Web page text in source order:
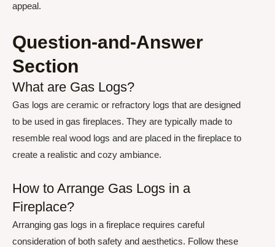
appeal.
Question-and-Answer
Section
What are Gas Logs?
Gas logs are ceramic or refractory logs that are designed
to be used in gas fireplaces. They are typically made to
resemble real wood logs and are placed in the fireplace to
create a realistic and cozy ambiance.
How to Arrange Gas Logs in a
Fireplace?
Arranging gas logs in a fireplace requires careful
consideration of both safety and aesthetics. Follow these